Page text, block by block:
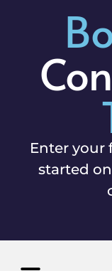
Enter your
started